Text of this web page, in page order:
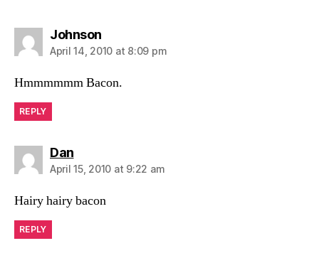
Johnsonsays:
April 14, 2010 at 8:09 pm
Hmmmmmm Bacon.
REPLY
Dansays:
April 15, 2010 at 9:22 am
Hairy hairy bacon
REPLY